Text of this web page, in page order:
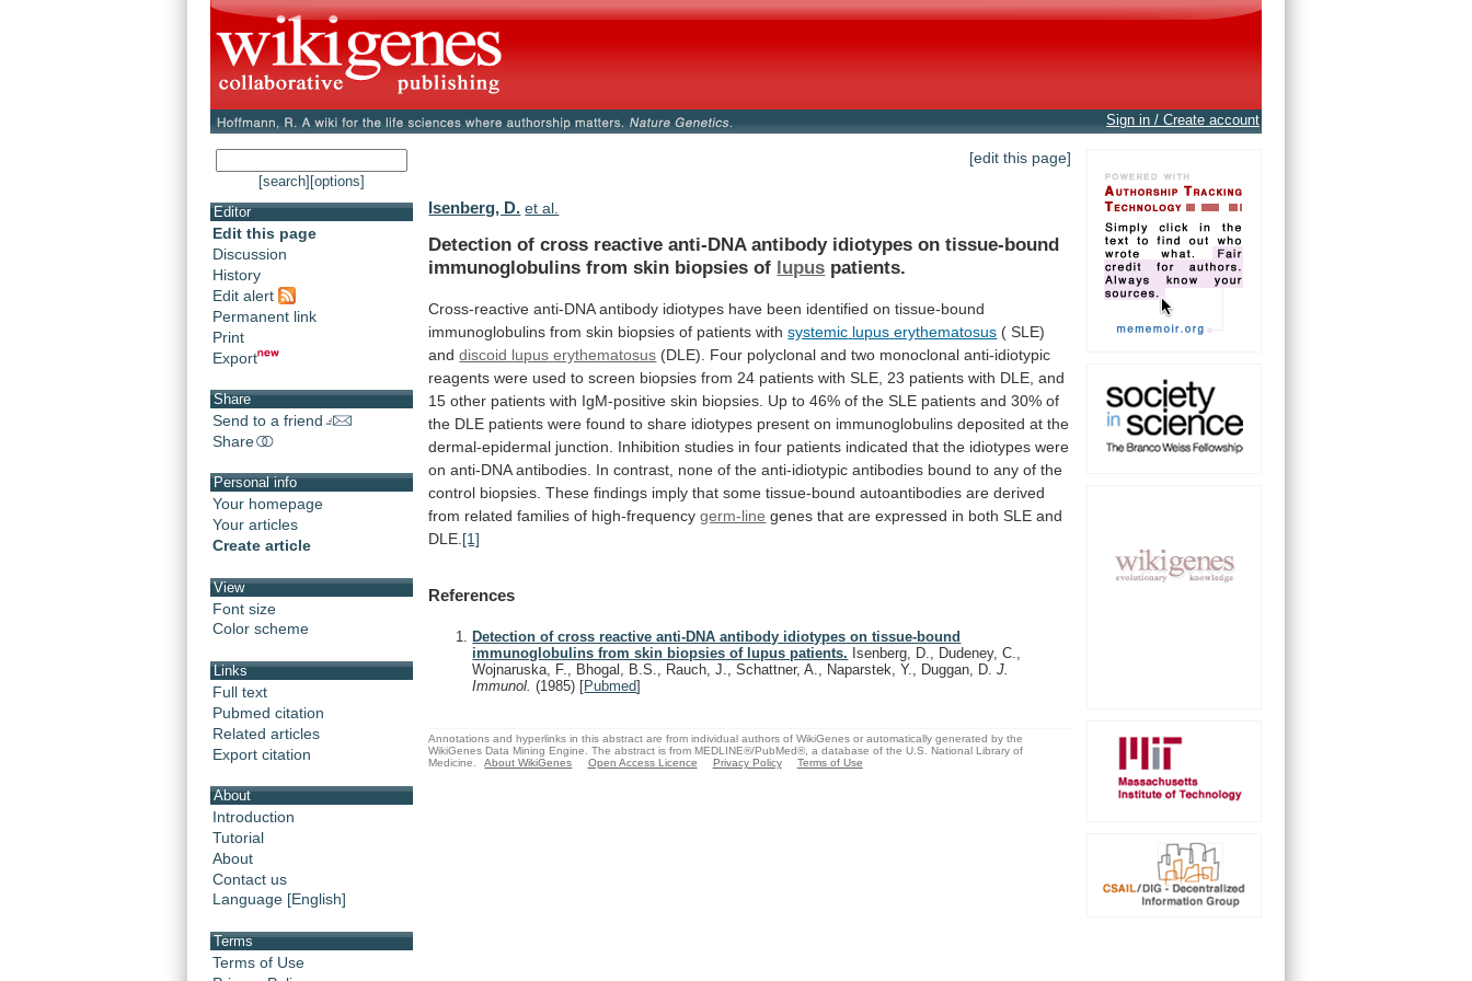
Sign in / Create account
[search] [options]
Editor
Edit this page
Discussion
History
Edit alert
Permanent link
Print
Export
Share
Send to a friend
Share
Personal info
Your homepage
Your articles
Create article
View
Font size
Color scheme
Links
Full text
Pubmed citation
Related articles
Export citation
About
Introduction
Tutorial
About
Contact us
Language [English]
Terms
Terms of Use
[edit this page]
Isenberg, D. et al.
Detection of cross reactive anti-DNA antibody idiotypes on tissue-bound
immunoglobulins from skin biopsies of lupus patients.
Cross-reactive anti-DNA antibody idiotypes have been identified on tissue-bound
immunoglobulins from skin biopsies of patients with systemic lupus erythematosus ( SLE)
anddiscoid lupus erythematosus (DLE). Four polyclonal and two monoclonal anti-idiotypic
reagents were used to screen biopsies from 24 patients with SLE, 23 patients with DLE, and
15 other patients with IgM-positive skin biopsies. Up to 46% of the SLE patients and 30% of
the DLE patients were found to share idiotypes present on immunoglobulins deposited at the
dermal-epidermal junction. Inhibition studies in four patients indicated that the idiotypes were
on anti-DNA antibodies. In contrast, none of the anti-idiotypic antibodies bound to any of the
control biopsies. These findings imply that some tissue-bound autoantibodies are derived
from related families of high-frequency germ-line genes that are expressed in both SLE and
DLE. [1]
References
Detection of cross reactive anti-DNA antibody idiotypes on tissue-bound
immunoglobulins from skin biopsies of lupus patients. Isenberg, D., Dudeney, C.,
Wojnaruska, F., Bhogal, B.S., Rauch, J., Schattner, A., Naparstek, Y., Duggan, D.J.
Immunol.(1985) [Pubmed]
Annotations and hyperlinks in this abstract are from individual authors of WikiGenes or automatically generated by the
WikiGenes Data Mining Engine. The abstract is from MEDLINE®/PubMed®, a database of the U.S. National Library of
Medicine.
About WikiGenes Open Access Licence Privacy Policy Terms of Use